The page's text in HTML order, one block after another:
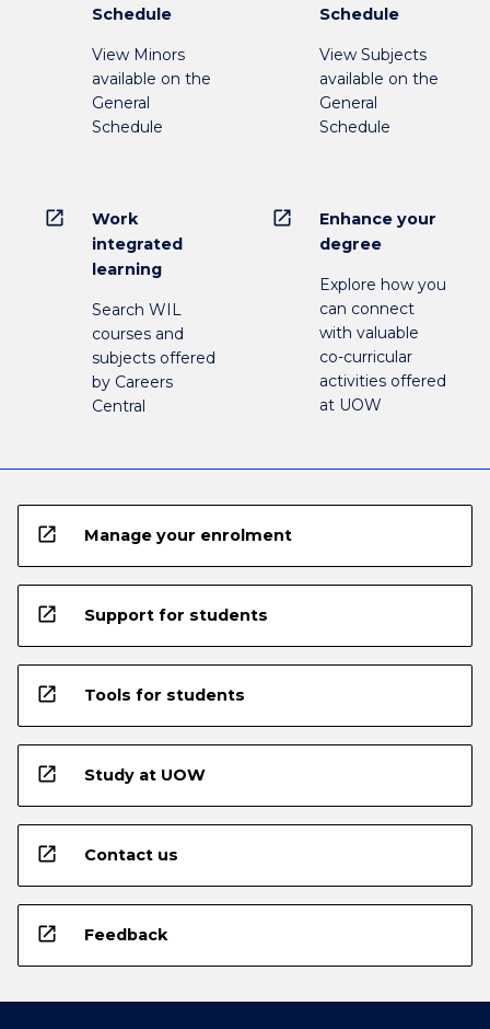
Schedule
View Minors
available on the
General
Schedule
Schedule
View Subjects
available on the
General
Schedule
open_in_new
Work
integrated
learning
Search WIL
courses and
subjects offered
by Careers
Central
open_in_new
Enhance your
degree
Explore how you
can connect
with valuable
co-curricular
activities offered
at UOW
open_in_new Manage your enrolment
open_in_new Support for students
open_in_new Tools for students
open_in_new Study at UOW
open_in_new Contact us
open_in_new Feedback